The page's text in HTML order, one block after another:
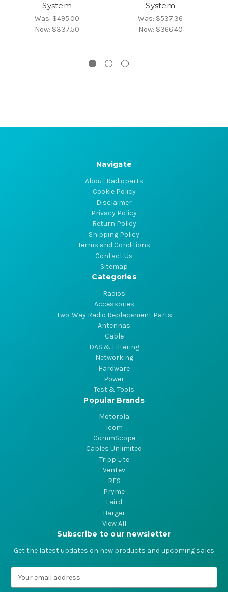
System
Was: $495.00
Now: $337.50
System
Was: $537.36
Now: $366.40
Navigate
About Radioparts
Cookie Policy
Disclaimer
Privacy Policy
Return Policy
Shipping Policy
Terms and Conditions
Contact Us
Sitemap
Categories
Radios
Accessories
Two-Way Radio Replacement Parts
Antennas
Cable
DAS & Filtering
Networking
Hardware
Power
Test & Tools
Popular Brands
Motorola
Icom
CommScope
Cables Unlimited
Tripp Lite
Ventev
RFS
Pryme
Laird
Harger
View All
Subscribe to our newsletter
Get the latest updates on new products and upcoming sales